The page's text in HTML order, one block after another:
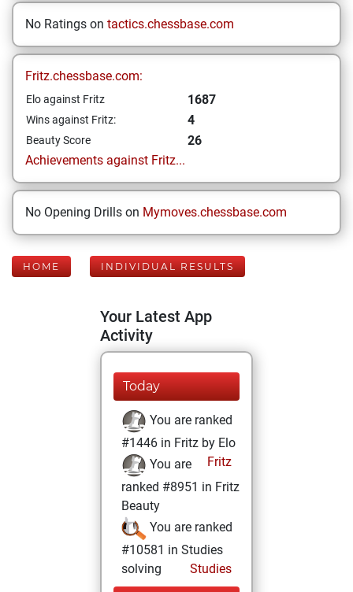
No Ratings on tactics.chessbase.com
Fritz.chessbase.com:
Elo against Fritz 1687
Wins against Fritz: 4
Beauty Score
26
Achievements against Fritz...
No Opening Drills on Mymoves.chessbase.com
HOME INDIVIDUAL RESULTS
Your Latest App
Activity
Today
You are ranked
#1446 in Fritz by Elo
Fritz
You are
ranked #8951 in Fritz
Beauty
You are ranked
#10581 in Studies
solving
Studies